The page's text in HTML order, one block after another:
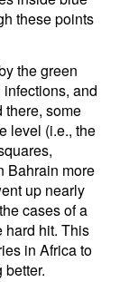
these points
the green
and
there, some
level (i.e., the
Bahrain more
up nearly
cases of a
hard hit. This
in Africa to